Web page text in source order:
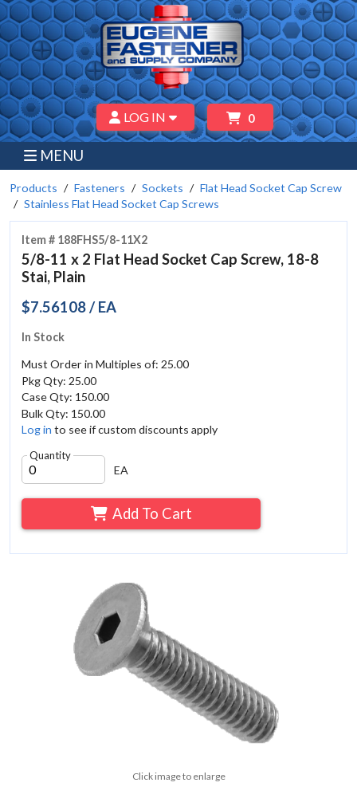
LOG IN 0
MENU
Products Fasteners Sockets
Flat Head Socket Cap Screw
Stainless Flat Head Socket Cap Screws
Item # 188FHS5/8-11X2
5/8-11 x 2 Flat Head Socket Cap Screw, 18-8
Stai, Plain
$7.56108 / EA
In Stock
Must Order in Multiples of: 25.00
Pkg Qty: 25.00
Case Qty: 150.00
Bulk Qty: 150.00
Log in to see if custom discounts apply
Quantity
EA
Add To Cart
Click image to enlarge